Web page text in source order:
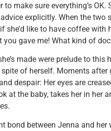
make sure everything’s OK.
explicitly. When the two
she’d like to have coffee with
you gave me! What kind of
made were prelude to this
of herself. Moments after
despair: Her eyes are
at the baby, takes her in her
bond between Jenna and